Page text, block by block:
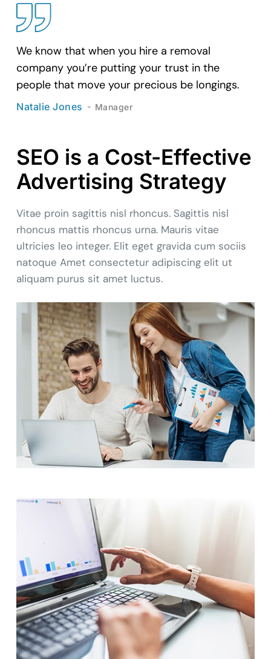
We know that when you hire a removal
company you’re putting your trust in the
people that move your precious be longings.
Natalie Jones Manager
SEO is a Cost-Effective
Advertising Strategy
Vitae proin sagittis nisl rhoncus. Sagittis nisl
rhoncus mattis rhoncus urna. Mauris vitae
ultricies leo integer. Elit eget gravida cum sociis
natoque Amet consectetur adipiscing elit ut
aliquam purus sit amet luctus.